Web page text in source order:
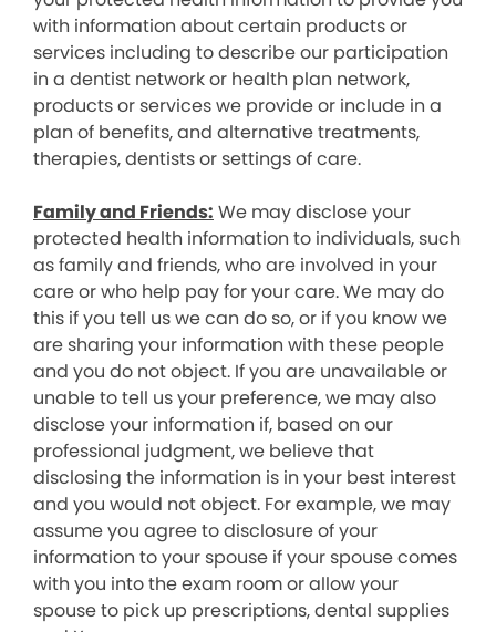
with information about certain products or
services including to describe our participation
in a dentist network or health plan network,
products or services we provide or include in a
plan of benefits, and alternative treatments,
therapies, dentists or settings of care.
Family and Friends: We may disclose your
protected health information to individuals, such
as family and friends, who are involved in your
care or who help pay for your care. We may do
this if you tell us we can do so, or if you know we
are sharing your information with these people
and you do not object. If you are unavailable or
unable to tell us your preference, we may also
disclose your information if, based on our
professional judgment, we believe that
disclosing the information is in your best interest
and you would not object. For example, we may
assume you agree to disclosure of your
information to your spouse if your spouse comes
with you into the exam room or allow your
spouse to pick up prescriptions, dental supplies